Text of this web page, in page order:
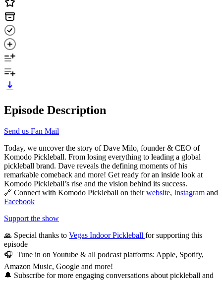
Episode Description
Send us Fan Mail
Today, we uncover the story of Dave Milo, founder & CEO of
Komodo Pickleball. From losing everything to leading a global
pickleball brand. Dave reveals the defining moments of his
remarkable comeback and more! Get ready for an inside look at
Komodo Pickleball’s rise and the vision behind its success.
🔗 Connect with Komodo Pickleball on theirwebsite, Instagram and
Facebook
Support the show
🙏 Special thanks to Vegas Indoor Pickleball for supporting this
episode
🎧 Tune in on Youtube & all podcast platforms: Apple, Spotify,
Amazon Music, Google and more!
🔔 Subscribe for more engaging conversations about pickleball and